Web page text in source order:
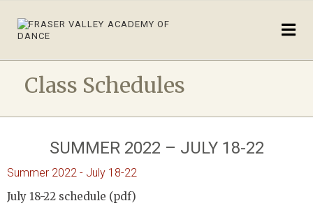
Class Schedules
SUMMER 2022 – JULY 18-22
Summer 2022 - July 18-22
July 18-22 schedule (pdf)